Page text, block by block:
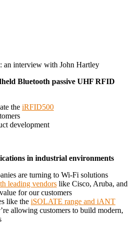
an interview with John Hartley
Bluetooth passive UHF RFID
the iRFID500
development
in industrial environments
are turning to Wi-Fi solutions
leading vendors like Cisco, Aruba, and
for our customers
like the iSOLATE range and iANT
allowing customers to build modern,